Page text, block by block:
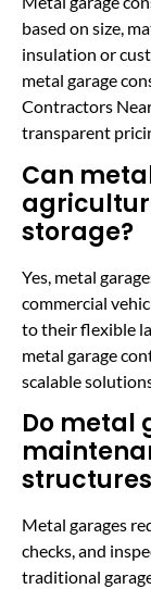
based on size,
insulation or
metal garage
Contractors
transparent
Can
storage?
Yes, metal
commercial
to their flexible
metal garage
scalable
Do metal
Metal garages
checks, and
traditional